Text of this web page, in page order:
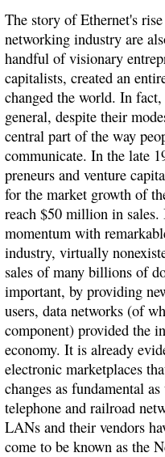
The story of Ethernet's
net­working industry are
handful of visionary
capitalists, created an
changed the world. In
general, despite their
central part of the way
communicate. In the late
preneurs and venture
for the market growth of
reach $50 million in
momentum with
industry, virtually
sales of many billions of
important, by providing
users, data networks (of
component) pro­vided the
economy. It is already
electronic marketplaces
changes as fundamental
telephone and railroad
LANs and their vendors
come to be known as the